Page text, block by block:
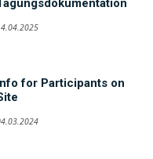
for Participants on